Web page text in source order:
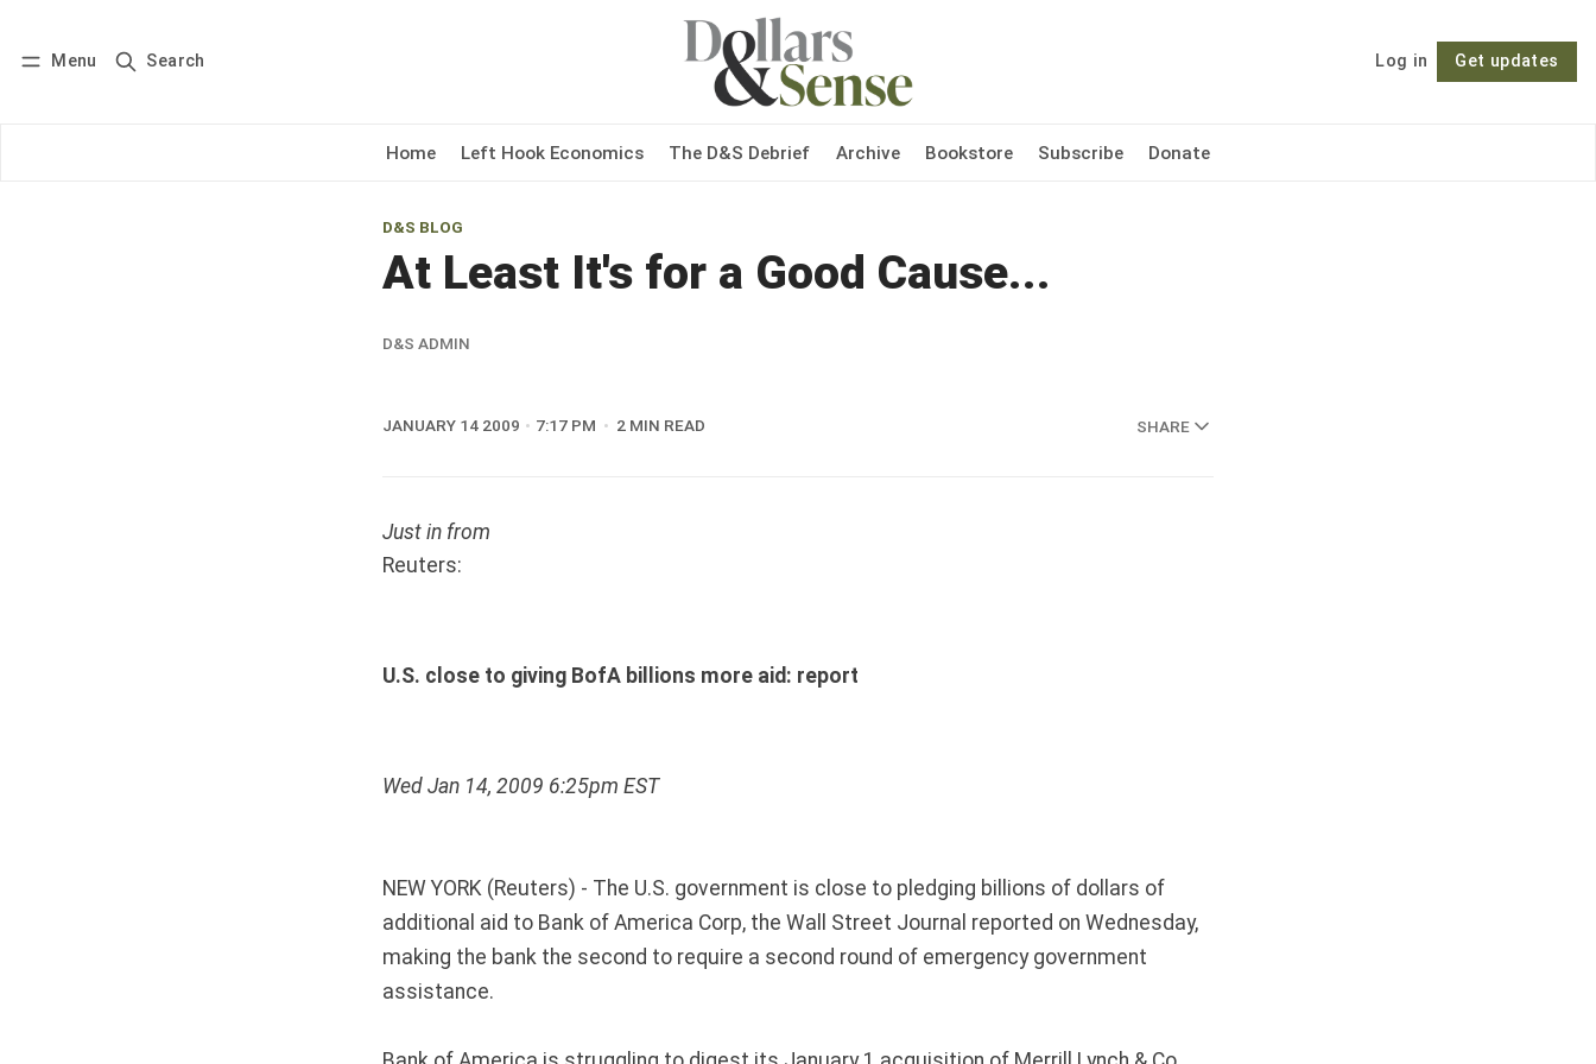
Menu Search Log in Get updates
Home Left Hook Economics The D&S Debrief Archive Bookstore Subscribe Donate
Log in Subscribe Follow
D&S BLOG
At Least It's for a Good Cause...
D&S ADMIN
JANUARY 14 2009 7:17 PM 2 MIN READ SHARE
Just in from
Reuters:
U.S. close to giving BofA billions more aid: report
Wed Jan 14, 2009 6:25pm EST
NEW YORK (Reuters) - The U.S. government is close to pledging billions of dollars of
additional aid to Bank of America Corp, the Wall Street Journal reported on Wednesday,
making the bank the second to require a second round of emergency government
assistance.